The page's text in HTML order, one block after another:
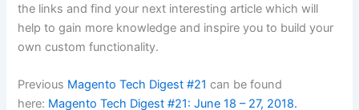
the links and find your next interesting article which will
help to gain more knowledge and inspire you to build your
own custom functionality.
Previous Magento Tech Digest #21 can be found
here: Magento Tech Digest #21: June 18 – 27, 2018.